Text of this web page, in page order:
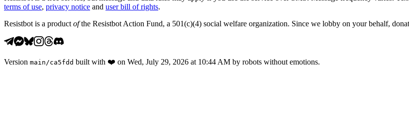
terms of use, privacy notice and user bill of rights.
Resistbot is a product ofthe Resistbot Action Fund, a 501(c)(4) social welfare organization. Since we lobby on your behalf,
Version main /ca5fdd built with ❤️ on Wed, July 29, 2026 at 10:44 AM by robots without emotions.